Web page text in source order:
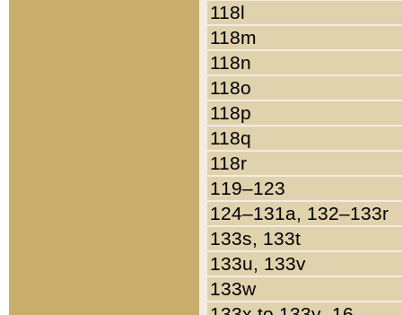
118l
118m
118n
118o
118p
118q
118r
119–123
124–131a, 132–133r
133s, 133t
133u, 133v
133w